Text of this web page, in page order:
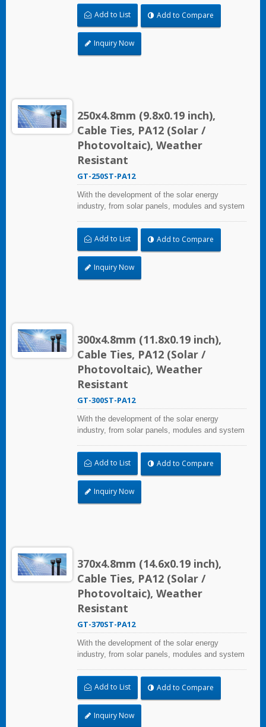
stations, HUA WEI provides comprehensive
solutions in the solar energy industry, including
cable ties, cable tie mounts, flexible conduits,
and edge clips. This solution not only considers
quality and cost, saves more installation time,
Add to List Add to Compare
Inquiry Now
250x4.8mm (9.8x0.19 inch),
Cable Ties, PA12 (Solar /
Photovoltaic), Weather
Resistant
GT-250ST-PA12
With the development of the solar energy
industry, from solar panels, modules and system
stations, HUA WEI provides comprehensive
solutions in the solar energy industry, including
cable ties, cable tie mounts, flexible conduits,
and edge clips. This solution not only considers
quality and cost, saves more installation time,
Add to List Add to Compare
Inquiry Now
300x4.8mm (11.8x0.19 inch),
Cable Ties, PA12 (Solar /
Photovoltaic), Weather
Resistant
GT-300ST-PA12
With the development of the solar energy
industry, from solar panels, modules and system
stations, HUA WEI provides comprehensive
solutions in the solar energy industry, including
cable ties, cable tie mounts, flexible conduits,
and edge clips. This solution not only considers
quality and cost, saves more installation time,
Add to List Add to Compare
Inquiry Now
370x4.8mm (14.6x0.19 inch),
Cable Ties, PA12 (Solar /
Photovoltaic), Weather
Resistant
GT-370ST-PA12
With the development of the solar energy
industry, from solar panels, modules and system
stations, HUA WEI provides comprehensive
solutions in the solar energy industry, including
cable ties, cable tie mounts, flexible conduits,
and edge clips. This solution not only considers
quality and cost, saves more installation time,
Add to List Add to Compare
Inquiry Now